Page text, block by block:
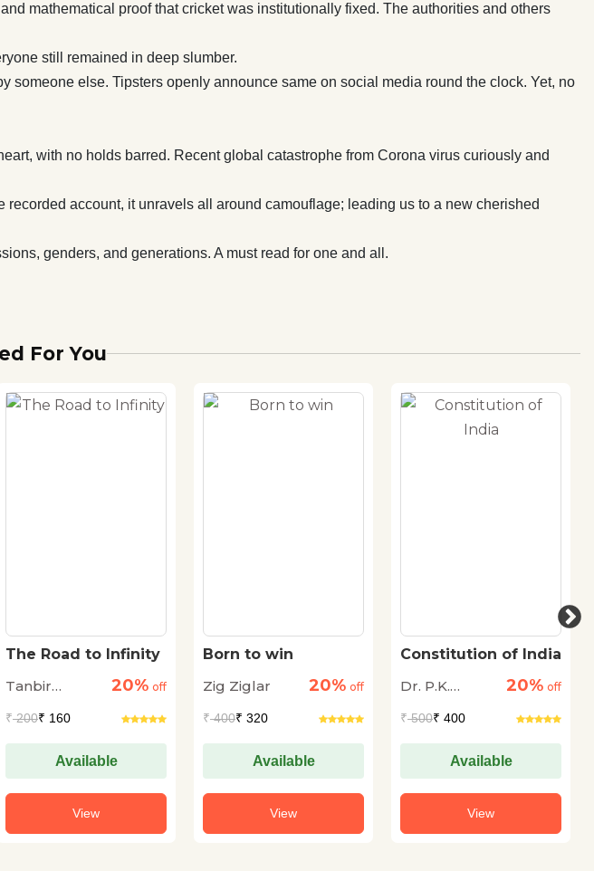
leading us to a new
mathematical proof that cricket was institutionally fixed. The authorities and others
still remained in deep slumber.
else. Tipsters openly announce same on social media round the clock. Yet, no
with no holds barred. Recent global catastrophe from Corona virus curiously and
account, it unravels all around camouflage; leading us to a new cherished
genders, and generations. A must read for one and all.
For You
The Road to Infinity
Tanbir
20% off
₹200₹ 160
Available
View
Born to win
Zig Ziglar
20% off
₹400₹ 320
Available
View
Constitution of India
Dr. P.K.
20% off
₹500₹ 400
Available
View